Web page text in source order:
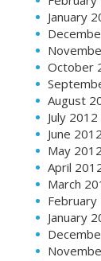
January
October
August
July 2012
June 2012
May 2012
April
March
February
January